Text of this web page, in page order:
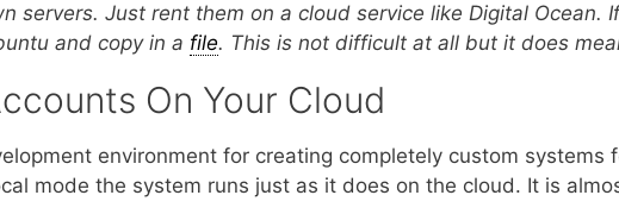
servers. Just rent them on a cloud service like Digital Ocean.
and copy in a file. This is not difficult at all but it does
On Your Cloud
environment for creating completely custom systems
mode the system runs just as it does on the cloud. It is